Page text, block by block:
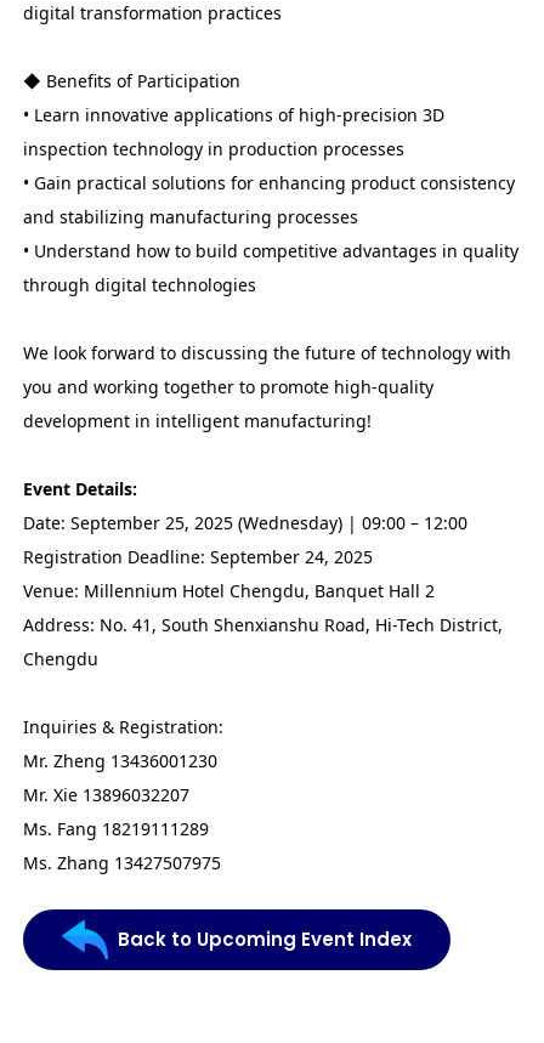
digital transformation practices
◆ Benefits of Participation
• Learn innovative applications of high-precision 3D
inspection technology in production processes
• Gain practical solutions for enhancing product consistency
and stabilizing manufacturing processes
• Understand how to build competitive advantages in quality
through digital technologies
We look forward to discussing the future of technology with
you and working together to promote high-quality
development in intelligent manufacturing!
Event Details:
Date: September 25, 2025 (Wednesday) | 09:00 – 12:00
Registration Deadline: September 24, 2025
Venue: Millennium Hotel Chengdu, Banquet Hall 2
Address: No. 41, South Shenxianshu Road, Hi-Tech District,
Chengdu
Inquiries & Registration:
Mr. Zheng 13436001230
Mr. Xie 13896032207
Ms. Fang 18219111289
Ms. Zhang 13427507975
Back to Upcoming Event Index